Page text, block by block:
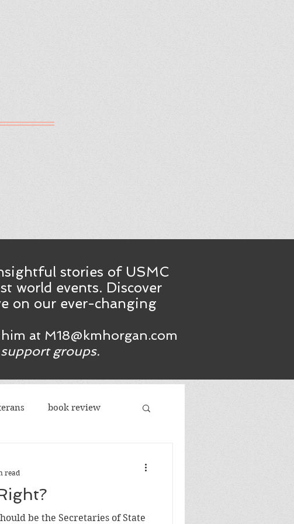
stories of USMC
world events. Discover
on our ever-changing
at M18@kmhorgan.com
groups.
book review
republicans
be the Secretaries of State
read